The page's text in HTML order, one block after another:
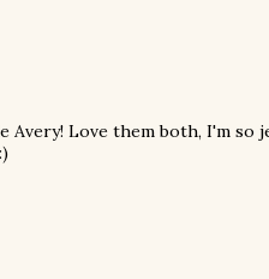
Avery! Love them both, I'm so